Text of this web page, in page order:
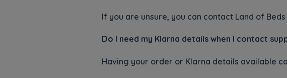
If you are unsure, you can contact Land of
Do I need my Klarna details when I contact
Having your order or Klarna details available